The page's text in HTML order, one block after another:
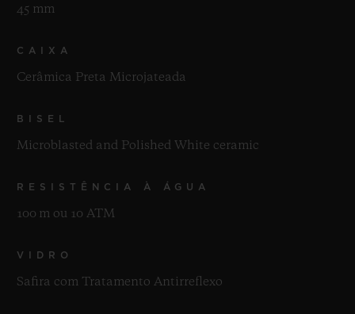
45 mm
CAIXA
Cerâmica Preta Microjateada
BISEL
Microblasted and Polished White ceramic
RESISTÊNCIA À ÁGUA
100 m ou 10 ATM
VIDRO
Safira com Tratamento Antirreflexo